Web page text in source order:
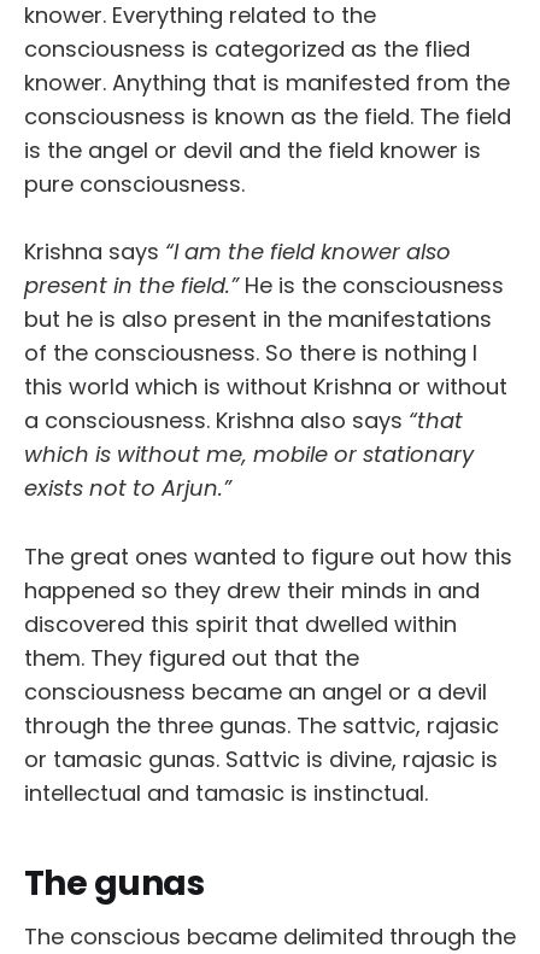
knower. Everything related to the
consciousness is categorized as the flied
knower. Anything that is manifested from the
consciousness is known as the field. The field
is the angel or devil and the field knower is
pure consciousness.
Krishna says “I am the field knower also
present in the field.” He is the consciousness
but he is also present in the manifestations
of the consciousness. So there is nothing I
this world which is without Krishna or without
a consciousness. Krishna also says “that
which is without me, mobile or stationary
exists not to Arjun.”
The great ones wanted to figure out how this
happened so they drew their minds in and
discovered this spirit that dwelled within
them. They figured out that the
consciousness became an angel or a devil
through the three gunas. The sattvic, rajasic
or tamasic gunas. Sattvic is divine, rajasic is
intellectual and tamasic is instinctual.
The gunas
The conscious became delimited through the